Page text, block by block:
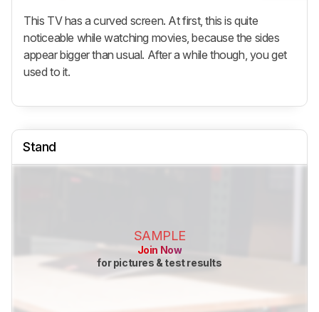
This TV has a curved screen. At first, this is quite
noticeable while watching movies, because the sides
appear bigger than usual. After a while though, you get
used to it.
Stand
SAMPLE
Join Now
for pictures & test results